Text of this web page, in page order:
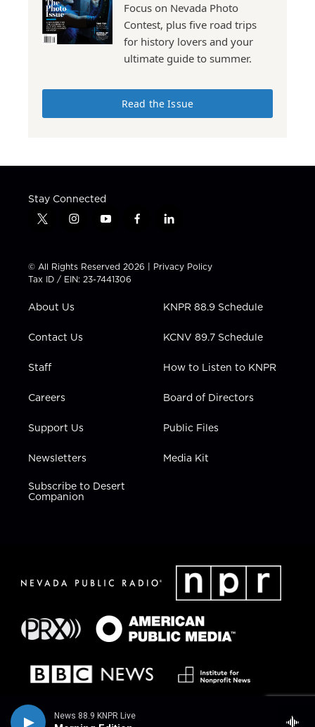
News 88.9 KNPR Live
Focus on Nevada Photo
Contest, plus five road trips
for history lovers and your
ultimate guide to summer.
Read the Issue
Stay Connected
t
t
t
e
i
t
a
g
a
y
t
u
b
f
e
b
l
k
e
i
n
© All Rights Reserved 2026 | Privacy Policy
Tax ID / EIN: 23-7441306
About Us
Contact Us
Staff
Careers
Support Us
Newsletters
Subscribe to Desert
Companion
KNPR 88.9 Schedule
KCNV 89.7 Schedule
How to Listen to KNPR
Board of Directors
Public Files
Media Kit